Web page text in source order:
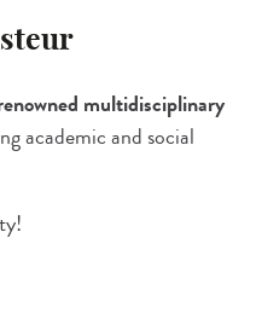
multidisciplinary
academic and social